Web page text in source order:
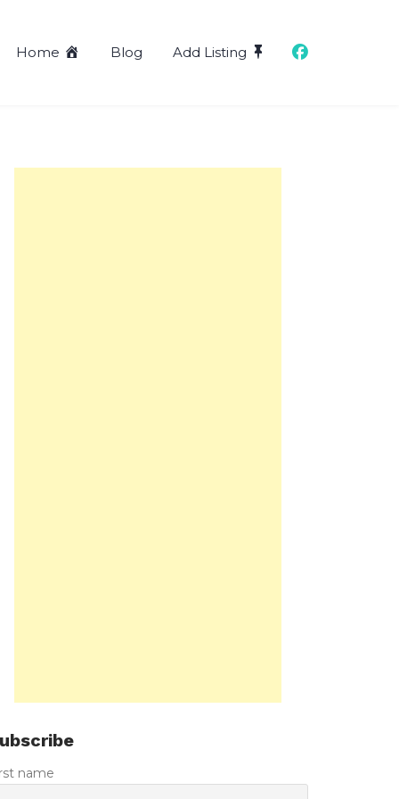
Home Blog Add Listing
name